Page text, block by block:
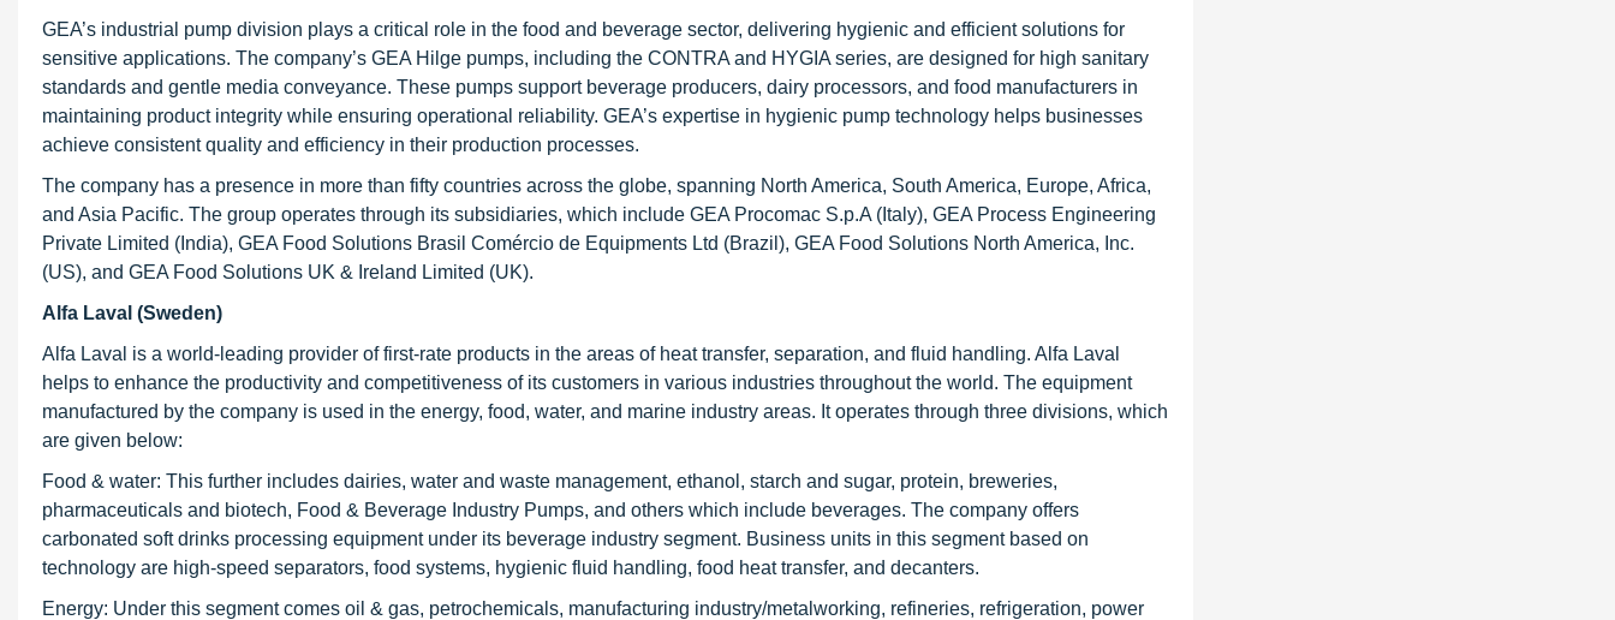
GEA’s industrial pump division plays a critical role in the food and beverage sector, delivering hygienic and efficient solutions for
sensitive applications. The company’s GEA Hilge pumps, including the CONTRA and HYGIA series, are designed for high sanitary
standards and gentle media conveyance. These pumps support beverage producers, dairy processors, and food manufacturers in
maintaining product integrity while ensuring operational reliability. GEA’s expertise in hygienic pump technology helps businesses
achieve consistent quality and efficiency in their production processes.
The company has a presence in more than fifty countries across the globe, spanning North America, South America, Europe, Africa,
and Asia Pacific. The group operates through its subsidiaries, which include GEA Procomac S.p.A (Italy), GEA Process Engineering
Private Limited (India), GEA Food Solutions Brasil Comércio de Equipments Ltd (Brazil), GEA Food Solutions North America, Inc.
(US), and GEA Food Solutions UK & Ireland Limited (UK).
Alfa Laval (Sweden)
Alfa Laval is a world-leading provider of first-rate products in the areas of heat transfer, separation, and fluid handling. Alfa Laval
helps to enhance the productivity and competitiveness of its customers in various industries throughout the world. The equipment
manufactured by the company is used in the energy, food, water, and marine industry areas. It operates through three divisions, which
are given below:
Food & water: This further includes dairies, water and waste management, ethanol, starch and sugar, protein, breweries,
pharmaceuticals and biotech, Food & Beverage Industry Pumps, and others which include beverages. The company offers
carbonated soft drinks processing equipment under its beverage industry segment. Business units in this segment based on
technology are high-speed separators, food systems, hygienic fluid handling, food heat transfer, and decanters.
Energy: Under this segment comes oil & gas, petrochemicals, manufacturing industry/metalworking, refineries, refrigeration, power